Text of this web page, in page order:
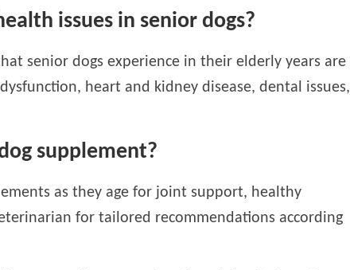
issues in senior dogs?
senior dogs experience in their elderly years are
heart and kidney disease, dental issues,
supplement?
as they age for joint support, healthy
for tailored recommendations according